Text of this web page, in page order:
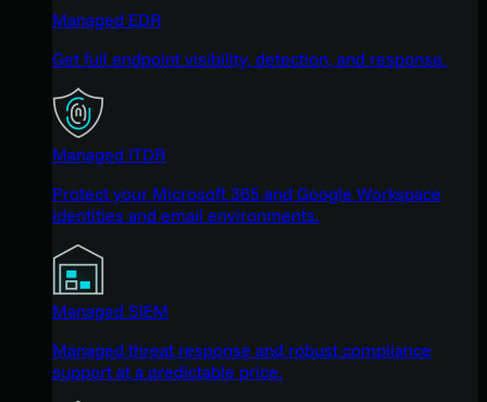
Managed EDR
Get full endpoint visibility, detection, and response.
Managed ITDR
Protect your Microsoft 365 and Google Workspace
identities and email environments.
Managed SIEM
Managed threat response and robust compliance
support at a predictable price.